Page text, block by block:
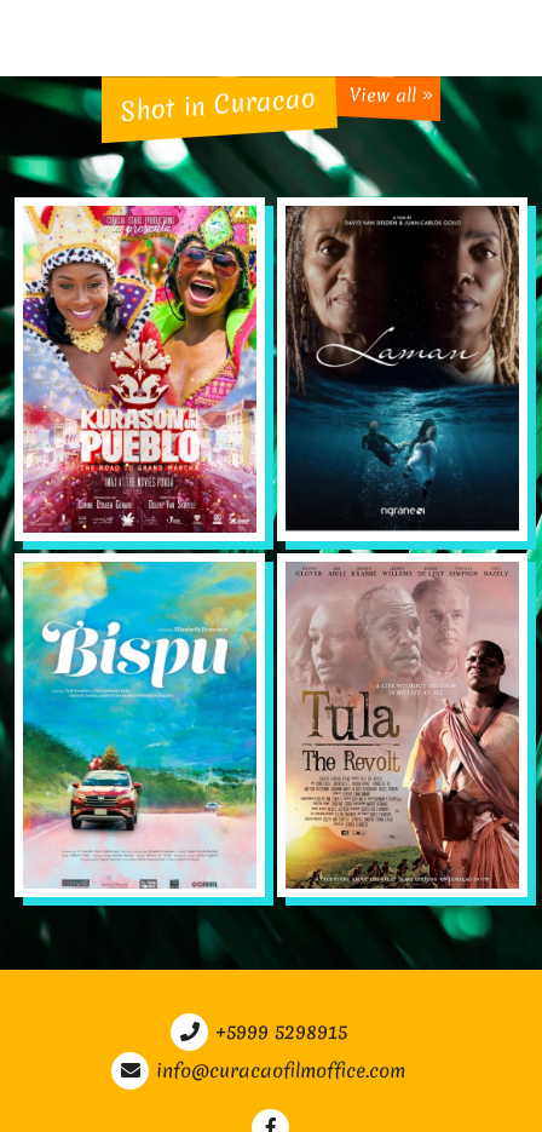
Shot in Curacao View all
+5999 5298915
info@curacaofilmoffice.com